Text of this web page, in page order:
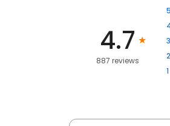
4.7
887 reviews
5
3
2
1